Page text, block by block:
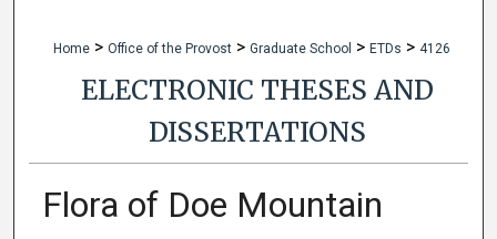
Home > Office of the Provost > Graduate School > ETDs > 4126
ELECTRONIC THESES AND
DISSERTATIONS
Flora of Doe Mountain